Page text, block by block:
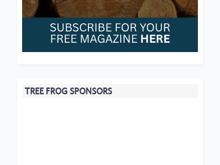
TREE FROG SPONSORS